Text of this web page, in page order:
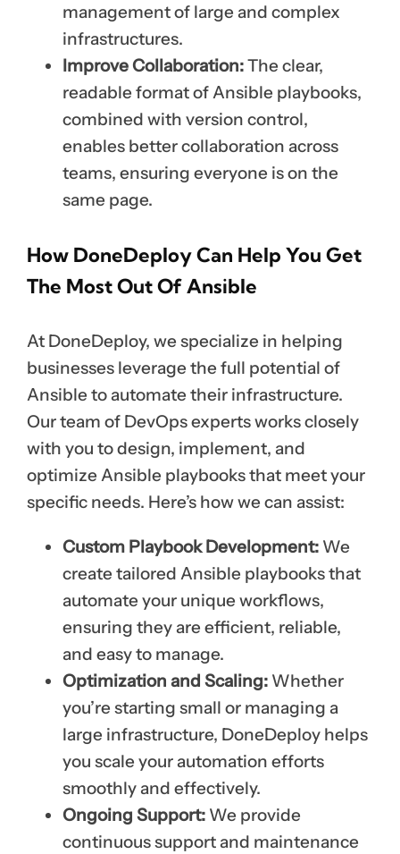
management of large and complex
infrastructures.
Improve Collaboration:The clear,
readable format of Ansible playbooks,
combined with version control,
enables better collaboration across
teams, ensuring everyone is on the
same page.
How DoneDeploy Can Help You Get
The Most Out Of Ansible
At DoneDeploy, we specialize in helping
businesses leverage the full potential of
Ansible to automate their infrastructure.
Our team of DevOps experts works closely
with you to design, implement, and
optimize Ansible playbooks that meet your
specific needs. Here’s how we can assist:
Custom Playbook Development: We
create tailored Ansible playbooks that
automate your unique workflows,
ensuring they are efficient, reliable,
and easy to manage.
Optimization and Scaling: Whether
you’re starting small or managing a
large infrastructure, DoneDeploy helps
you scale your automation efforts
smoothly and effectively.
Ongoing Support: We provide
continuous support and maintenance